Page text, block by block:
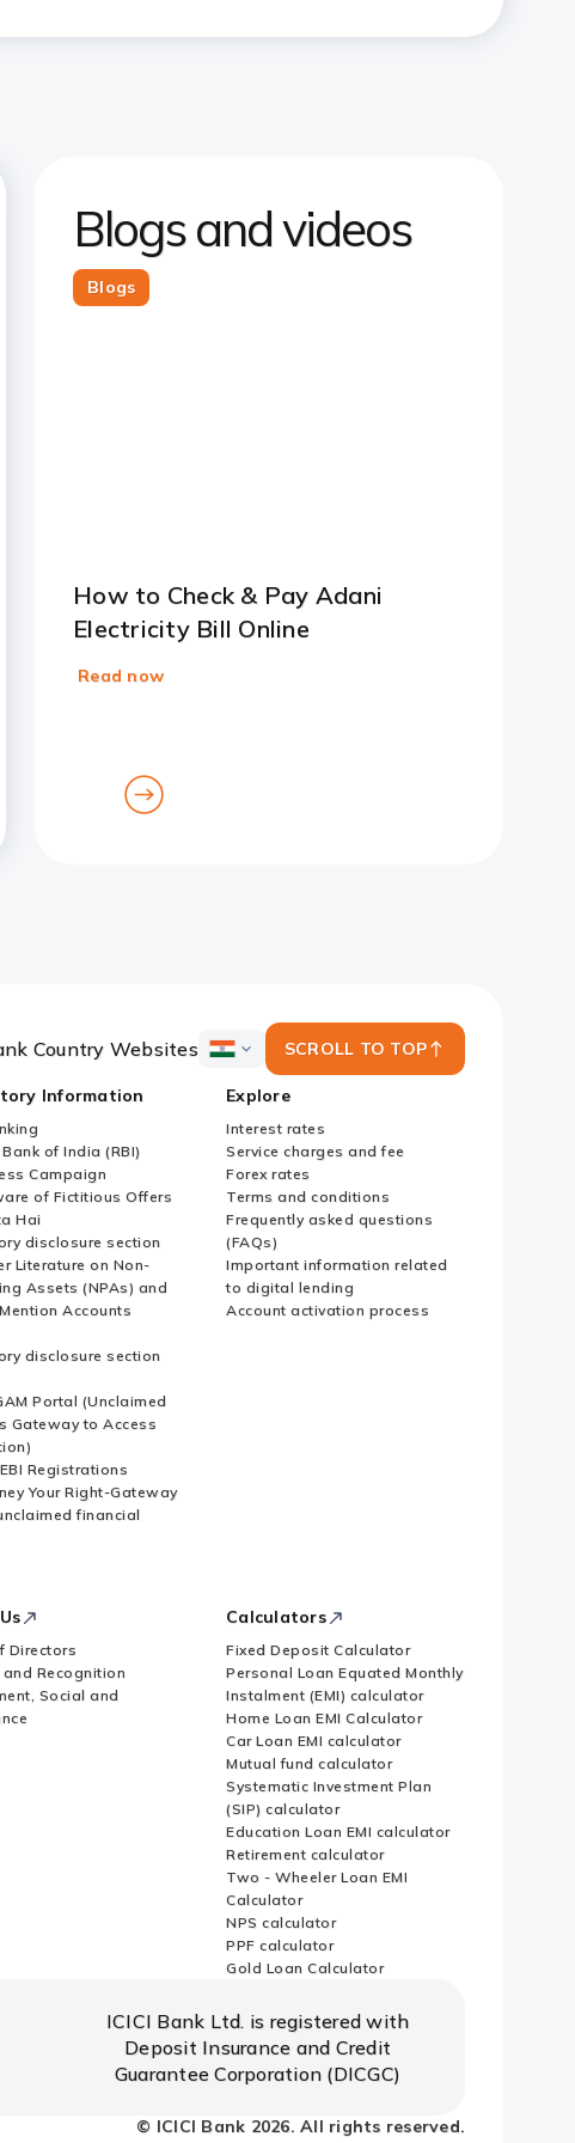
Blogs and videos
Blogs
How to Check & Pay Adani
Electricity Bill Online
Read now
goto
previous
goto
next
card
Country Websites
ICICI
Country
Websites
SCROLL TO TOP
Information
of India (RBI)
Campaign
of Fictitious Offers
Hai
disclosure section
Literature on Non-
Assets (NPAs) and
Accounts
disclosure section
Portal (Unclaimed
Gateway to Access
Registrations
Your Right-Gateway
financial
Explore
Interest rates
Service charges and fee
Forex rates
Terms and conditions
Frequently asked questions
(FAQs)
Important information related
to digital lending
Account activation process
Directors
Recognition
Social and
Calculators
Fixed Deposit Calculator
Personal Loan Equated Monthly
Instalment (EMI) calculator
Home Loan EMI Calculator
Car Loan EMI calculator
Mutual fund calculator
Systematic Investment Plan
(SIP) calculator
Education Loan EMI calculator
Retirement calculator
Two - Wheeler Loan EMI
Calculator
NPS calculator
PPF calculator
Gold Loan Calculator
ICICI Bank Ltd. is registered with
Deposit Insurance and Credit
Guarantee Corporation (DICGC)
© ICICI Bank 2026. All rights reserved.